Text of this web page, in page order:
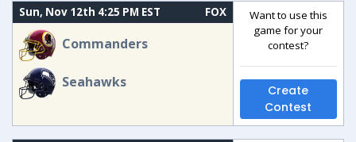
Sun, Nov 12th 4:25 PM EST FOX
Commanders
Seahawks
Want to use this
game for your
contest?
Create
Contest